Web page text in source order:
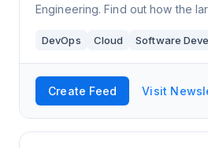
Engineering. Find out how the
your daily work.
DevOps Cloud Software
Create Feed Visit